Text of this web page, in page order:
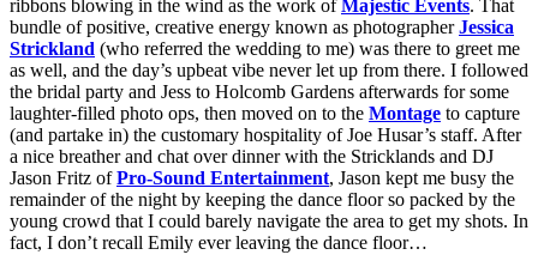
ribbons blowing in the wind as the work of Majestic Events. That
bundle of positive, creative energy known as photographerJessica
Strickland (who referred the wedding to me) was there to greet me
as well, and the day’s upbeat vibe never let up from there. I followed
the bridal party and Jess to Holcomb Gardens afterwards for some
laughter-filled photo ops, then moved on to the Montage to capture
(and partake in) the customary hospitality of Joe Husar’s staff. After
a nice breather and chat over dinner with the Stricklands and DJ
Jason Fritz ofPro-Sound Entertainment, Jason kept me busy the
remainder of the night by keeping the dance floor so packed by the
young crowd that I could barely navigate the area to get my shots. In
fact, I don’t recall Emily ever leaving the dance floor…